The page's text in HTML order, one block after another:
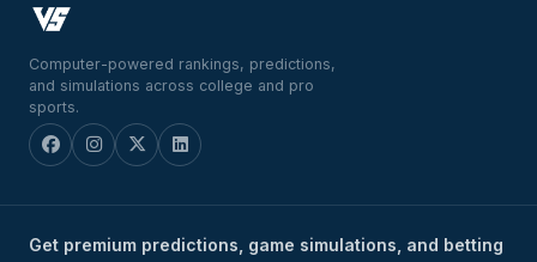
Computer-powered rankings, predictions,
and simulations across college and pro
sports.
Get premium predictions, game simulations, and betting